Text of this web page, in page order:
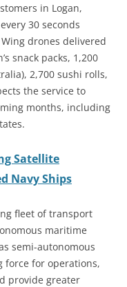
in Logan,
30 seconds
drones delivered
snack packs, 1,200
2,700 sushi rolls,
the service to
months, including
Satellite
Navy Ships
fleet of transport
maritime
semi-autonomous
force for operations,
provide greater